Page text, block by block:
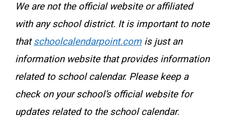
We are not the official website or affiliated
with any school district. It is important to note
thatschoolcalendarpoint.comis just an
information website that provides information
related to school calendar. Please keep a
check on your school’s official website for
updates related to the school calendar.